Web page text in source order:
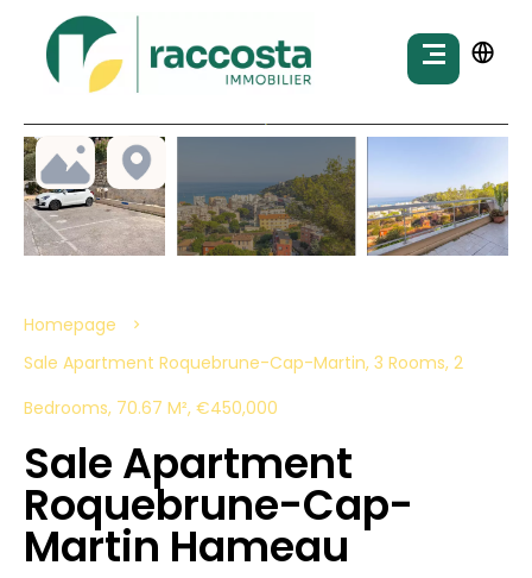
Homepage
Sale Apartment Roquebrune-Cap-Martin, 3 Rooms, 2
Bedrooms, 70.67 M², €450,000
Sale Apartment
Roquebrune-Cap-
Martin Hameau